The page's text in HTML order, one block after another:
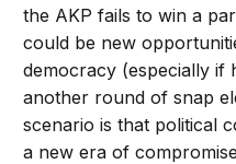
the AKP fails to win a
could be new
democracy (especially if
another round of snap
scenario is that political
a new era of